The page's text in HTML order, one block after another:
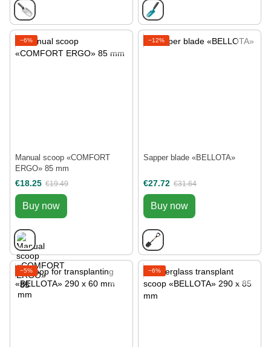
−6%
Manual scoop «COMFORT
ERGO» 85 mm
€18.25 €19.49
Buy now
−12%
Sapper blade «BELLOTA»
€27.72 €31.64
Buy now
−5% −6%